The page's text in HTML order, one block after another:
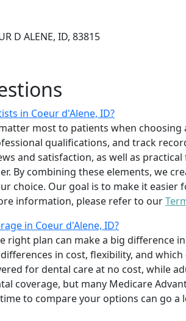
D ALENE, ID, 83815
in Coeur d'Alene, ID?
most to patients when
qualifications, and track
and satisfaction, as well as
By combining these elements, we
choice. Our goal is to make it
information, please refer to our
in Coeur d'Alene, ID?
plan can make a big difference
in cost, flexibility, and
for dental care at no cost, while
coverage, but many Medicare
to compare your options can go